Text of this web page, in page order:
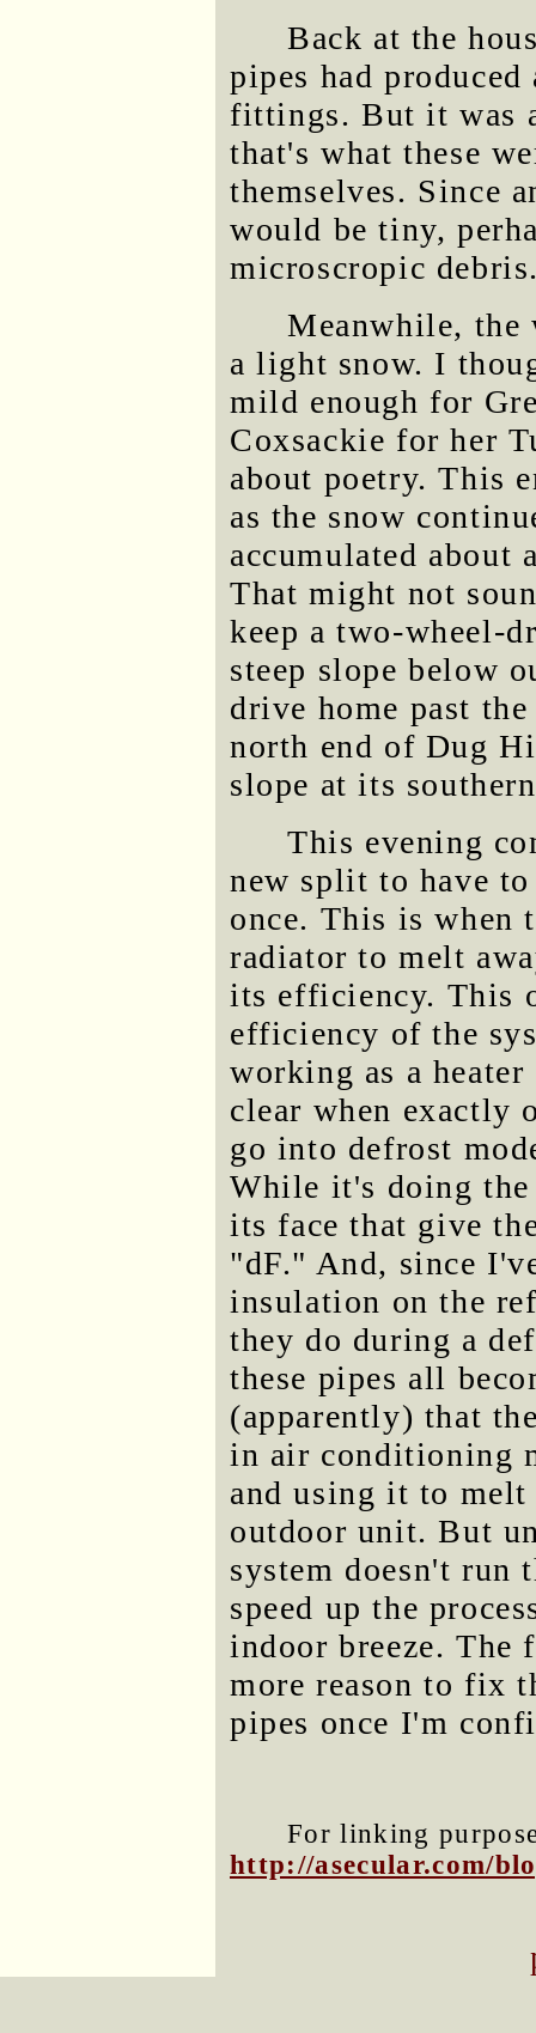
Back at the
pipes had
fittings. But it was
that's what these
themselves. Since
would be tiny,
microscropic
Meanwhile, the
a light snow. I
mild enough for
Coxsackie for her
about poetry. This
as the snow
accumulated about
That might not
keep a two-wheel-
steep slope below
drive home past
north end of Dug
slope at its
This evening
new split to have
once. This is when
radiator to melt
its efficiency. This
efficiency of the
working as a
clear when exactly
go into defrost
While it's doing
its face that give
"dF." And, since
insulation on the
they do during a
these pipes all
(apparently) that
in air conditioning
and using it to
outdoor unit. But
system doesn't run
speed up the
indoor breeze. The
more reason to fix
pipes once I'm
For linking
http://asecular.com/